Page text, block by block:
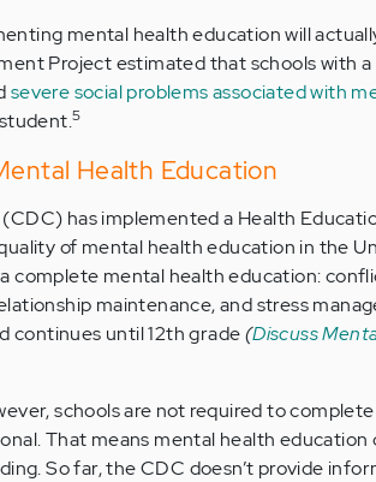
mental health education will
Project estimated that schools with
severe social problems associated with
5
Health Education
has implemented a Health
of mental health education in the
complete mental health education:
maintenance, and stress
continues until 12th grade(Discuss
schools are not required to
That means mental health education
So far, the CDC doesn’t provide